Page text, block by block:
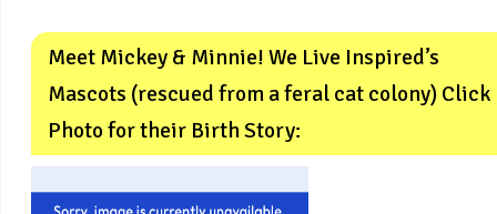
Meet Mickey & Minnie! We Live Inspired’s
Mascots (rescued from a feral cat colony) Click
Photo for their Birth Story: